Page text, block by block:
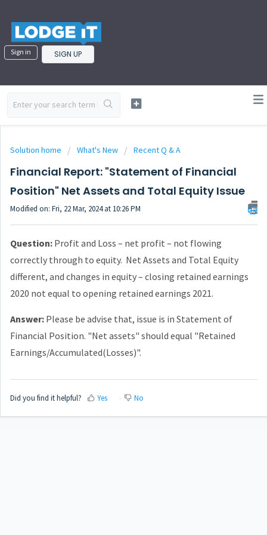
Sign in SIGN UP
Solution home What's New Recent Q & A
Financial Report: "Statement of Financial
Position" Net Assets and Total Equity Issue
Modified on: Fri, 22 Mar, 2024 at 10:26 PM
Question: Profit and Loss – net profit – not flowing
correctly through to equity. Net Assets and Total Equity
different, and changes in equity – closing retained earnings
2020 not equal to opening retained earnings 2021.
Answer: Please be advise that, issue is in Statement of
Financial Position. "Net assets" should equal "Retained
Earnings/Accumulated(Losses)".
Did you find it helpful? Yes No